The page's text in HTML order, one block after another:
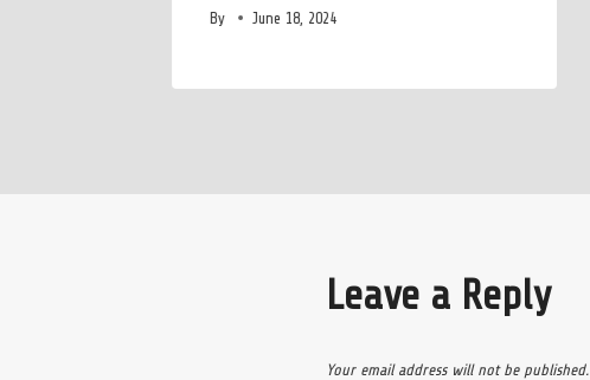
By June 18, 2024
Leave a Reply
Your email address will not be published.